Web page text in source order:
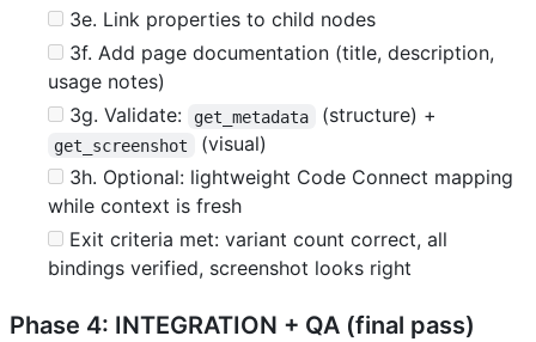
3e. Link properties to child nodes
3f. Add page documentation (title, description,
usage notes)
3g. Validate:
get_metadata (structure) +
get_screenshot
(visual)
3h. Optional: lightweight Code Connect mapping
while context is fresh
Exit criteria met: variant count correct, all
bindings verified, screenshot looks right
Phase 4: INTEGRATION + QA (final pass)